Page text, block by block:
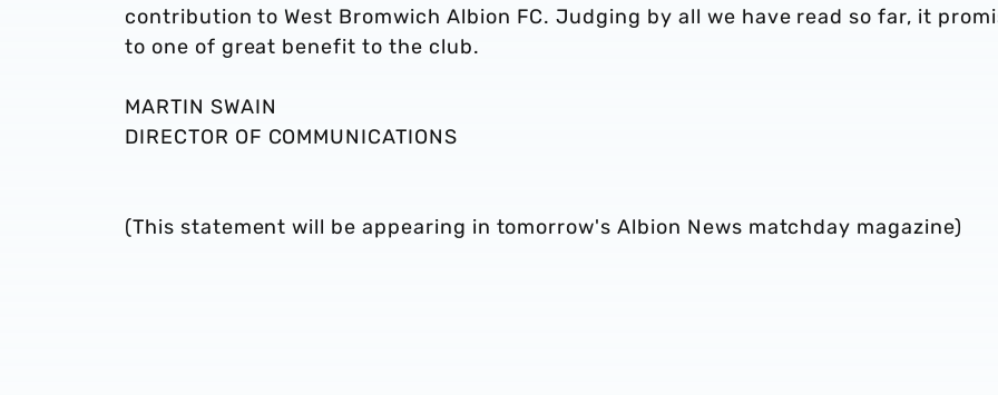
contribution to West Bromwich Albion FC. Judging by all we have read so far, it
to one of great benefit to the club.
MARTIN SWAIN
DIRECTOR OF COMMUNICATIONS
(This statement will be appearing in tomorrow's Albion News matchday magazine)